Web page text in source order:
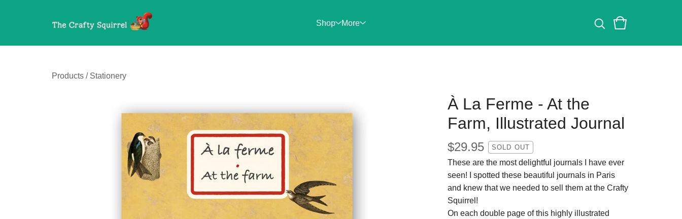
Shop More
Products / Stationery
À La Ferme - At the
Farm, Illustrated Journal
$29.95 SOLD OUT
These are the most delightful journals I have ever
seen! I spotted these beautiful journals in Paris
and knew that we needed to sell them at the Crafty
Squirrel!
On each double page of this highly illustrated